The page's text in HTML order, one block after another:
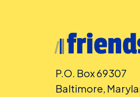
P.O. Box 69307
Baltimore,